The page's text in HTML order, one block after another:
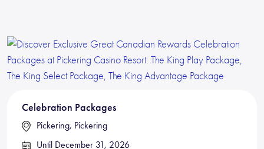
Celebration Packages
Pickering, Pickering
Until December 31, 2026